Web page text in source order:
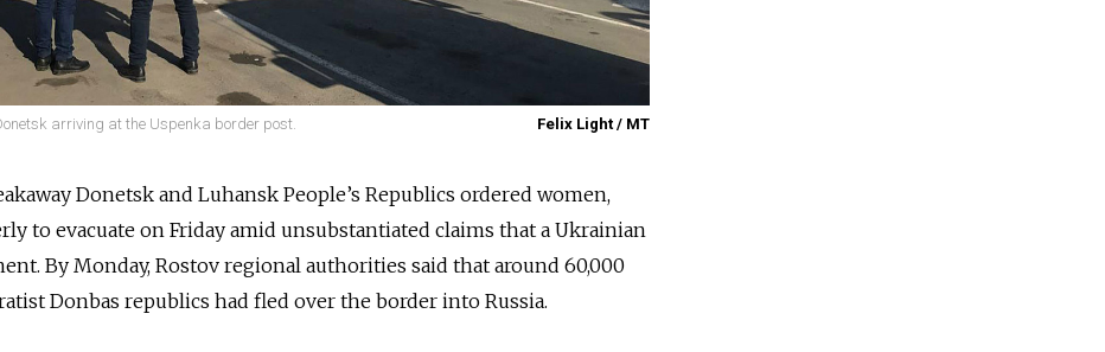
arriving at the Uspenka border post. Felix Light / MT
Donetsk and Luhansk People’s Republics ordered women,
to evacuate on Friday amid unsubstantiated claims that a Ukrainian
By Monday, Rostov regional authorities said that around 60,000
Donbas republics had fled over the border into Russia.